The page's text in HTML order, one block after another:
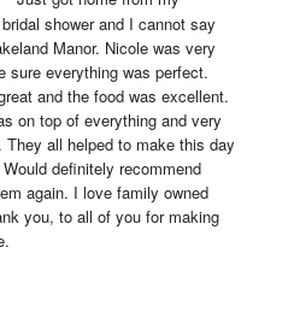
shower and I cannot say
Manor. Nicole was very
sure everything was perfect.
and the food was excellent.
on top of everything and very
They all helped to make this day
definitely recommend
again. I love family owned
you, to all of you for making